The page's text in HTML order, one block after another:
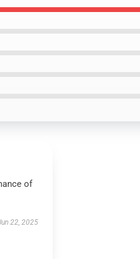
of
22, 2025